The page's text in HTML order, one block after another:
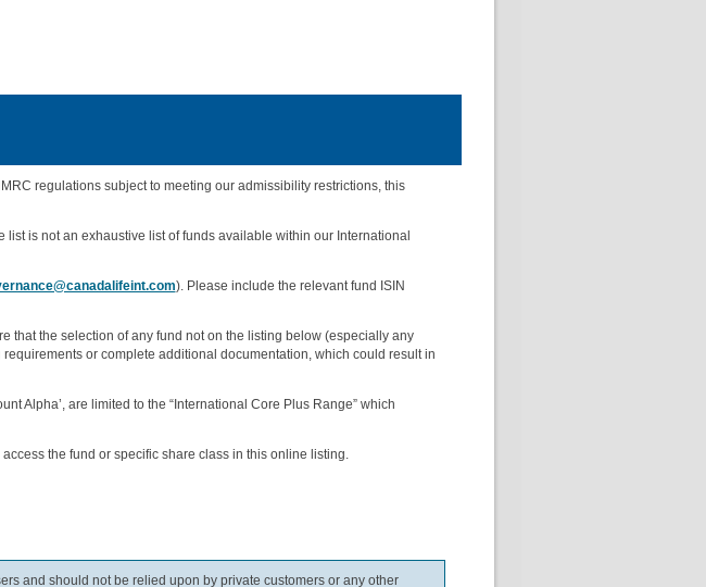
regulations subject to meeting our admissibility restrictions, this
is not an exhaustive list of funds available within our International
). Please include the relevant fund ISIN
that the selection of any fund not on the listing below (especially any
or complete additional documentation, which could result in
Alpha’, are limited to the “International Core Plus Range” which
the fund or specific share class in this online listing.
and should not be relied upon by private customers or any other